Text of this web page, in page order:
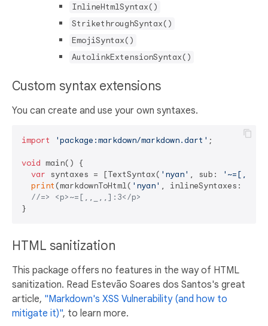
InlineHtmlSyntax()
StrikethroughSyntax()
EmojiSyntax()
AutolinkExtensionSyntax()
Custom syntax extensions
You can create and use your own syntaxes.
import 'package:markdown/markdown.dart' ;
void main() {
var syntaxes = [TextSyntax( 'nyan' , sub:
print (markdownToHtml( 'nyan' , inlineSyntaxes:
//=> <p>~=[,,_,,]:3</p>
HTML sanitization
This package offers no features in the way of HTML
sanitization. Read Estevão Soares dos Santos's great
article, "Markdown's XSS Vulnerability (and how to
mitigate it)", to learn more.